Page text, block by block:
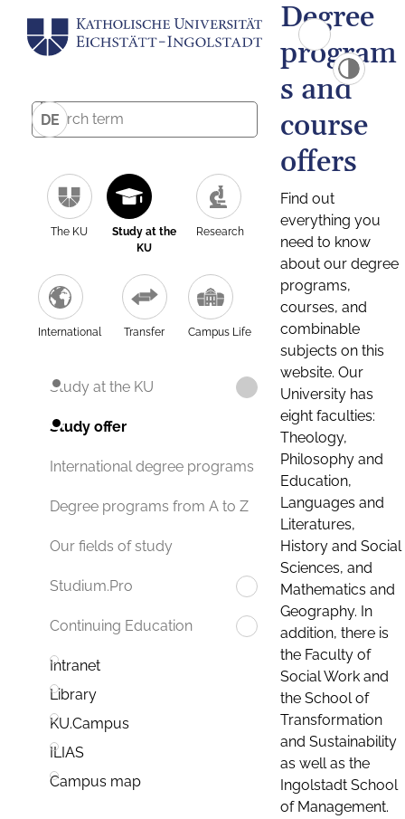
DE
The KU
Study at the
KU
Research
International Transfer Campus Life
Study at the KU
Study offer
International degree programs
Degree programs from A to Z
Our fields of study
Studium.Pro
Continuing Education
Intranet
Library
KU.Campus
ILIAS
Campus map
Degree
program
s and
course
offers
Find out
everything you
need to know
about our degree
programs,
courses, and
combinable
subjects on this
website. Our
University has
eight faculties:
Theology,
Philosophy and
Education,
Languages and
Literatures,
History and Social
Sciences, and
Mathematics and
Geography. In
addition, there is
the Faculty of
Social Work and
the School of
Transformation
and Sustainability
as well as the
Ingolstadt School
of Management.